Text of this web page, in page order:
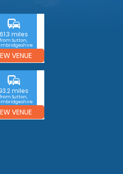
commute
61.3 miles
from Sutton,
VENUE
commute
miles
from Sutton,
VENUE